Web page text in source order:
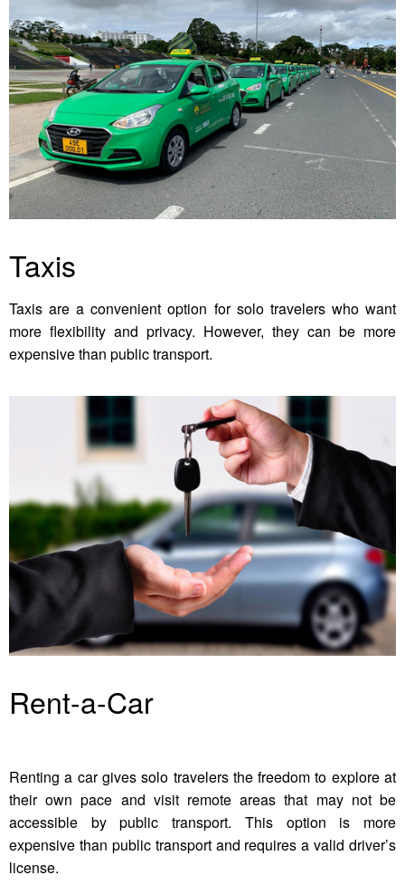
Taxis
Taxis are a convenient option for solo travelers who want
more flexibility and privacy. However, they can be more
expensive than public transport.
Rent-a-Car
Renting a car gives solo travelers the freedom to explore at
their own pace and visit remote areas that may not be
accessible by public transport. This option is more
expensive than public transport and requires a valid driver’s
license.